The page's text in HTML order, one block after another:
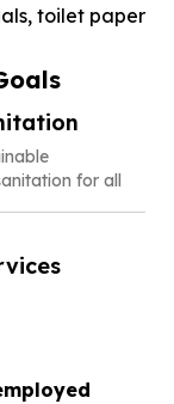
toilet paper
for all